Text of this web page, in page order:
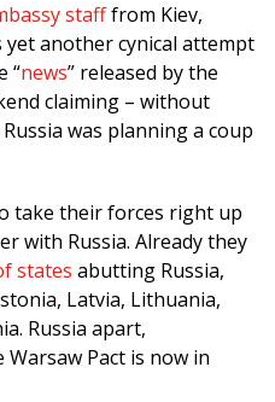
stafffrom Kiev,
yet another cynical attempt
“news” released by the
claiming – without
was planning a coup
take their forces right up
with Russia. Already they
states abutting Russia,
Latvia, Lithuania,
Russia apart,
Warsaw Pact is now in